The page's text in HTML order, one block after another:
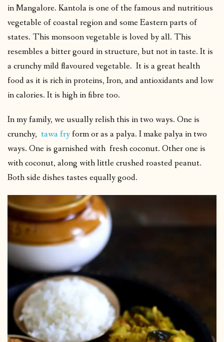
in Mangalore. Kantola is one of the famous and nutritious
vegetable of coastal region and some Eastern parts of
states. This monsoon vegetable is loved by all. This
resembles a bitter gourd in structure, but not in taste. It is
a crunchy mild flavoured vegetable. It is a great health
food as it is rich in proteins, Iron, and antioxidants and low
in calories. It is high in fibre too.
In my family, we usually relish this in two ways. One is
crunchy, tawa fry form or as a palya. I make palya in two
ways. One is garnished with fresh coconut. Other one is
with coconut, along with little crushed roasted peanut.
Both side dishes tastes equally good.